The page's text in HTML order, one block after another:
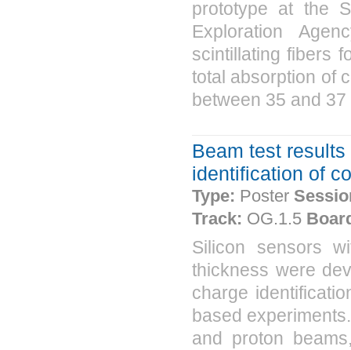
prototype at the
Exploration
scintillating fibers
total absorption of
between 35 and
Beam test
identification of
Type: Poster
Track: OG.1.5
Silicon sensors
thickness were
charge
based
and proton